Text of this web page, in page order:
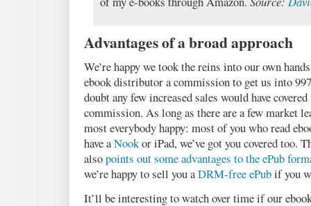
Advantages of a broad approach
We’re happy we took the reins into our own
ebook distributor a commission to get us into
doubt any few increased sales would have
commission. As long as there are a few market
most everybody happy: most of you who read
have aNookor iPad, we’ve got you covered too.
alsopoints out some advantages to the ePub
we’re happy to sell you aDRM-free ePubif you
It’ll be interesting to watch over time if our